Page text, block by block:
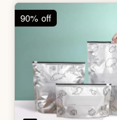
88% off